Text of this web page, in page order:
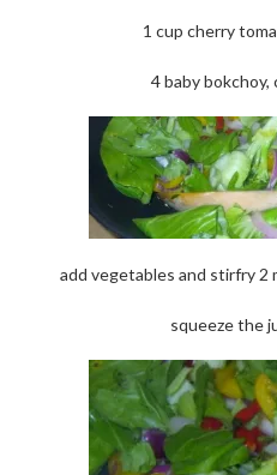
1 cup cherry
4 baby
add vegetables and stirfry
squeeze the